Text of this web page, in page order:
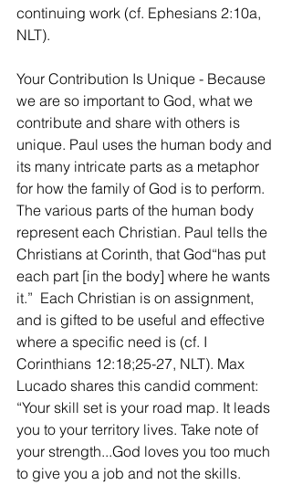
continuing work (cf. Ephesians 2:10a,
NLT).
Your Contribution Is Unique - Because
we are so important to God, what we
contribute and share with others is
unique. Paul uses the human body and
its many intricate parts as a metaphor
for how the family of God is to perform.
The various parts of the human body
represent each Christian. Paul tells the
Christians at Corinth, that God“has put
each part [in the body] where he wants
it.”  Each Christian is on assignment,
and is gifted to be useful and effective
where a specific need is (cf. I
Corinthians 12:18;25-27, NLT). Max
Lucado shares this candid comment:
“Your skill set is your road map. It leads
you to your territory lives. Take note of
your strength...God loves you too much
to give you a job and not the skills.